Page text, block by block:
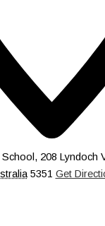
208 Lyndoch
5351 Get